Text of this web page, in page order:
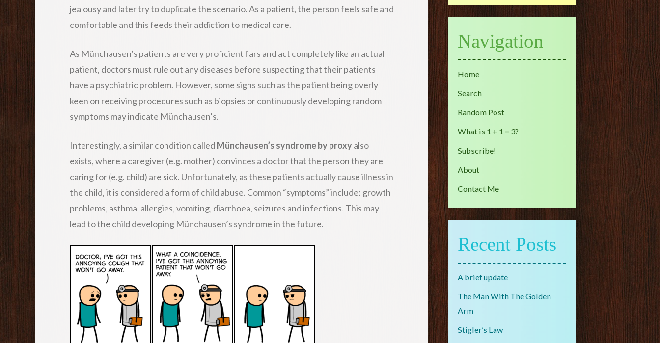
jealousy and later try to duplicate the scenario. As a patient, the person feels safe and
comfortable and this feeds their addiction to medical care.
As Münchausen’s patients are very proficient liars and act completely like an actual
patient, doctors must rule out any diseases before suspecting that their patients
have a psychiatric problem. However, some signs such as the patient being overly
keen on receiving procedures such as biopsies or continuously developing random
symptoms may indicate Münchausen’s.
Interestingly, a similar condition called Münchausen’s syndrome by proxyalso
exists, where a caregiver (e.g. mother) convinces a doctor that the person they are
caring for (e.g. child) are sick. Unfortunately, as these patients actually cause illness in
the child, it is considered a form of child abuse. Common “symptoms” include: growth
problems, asthma, allergies, vomiting, diarrhoea, seizures and infections. This may
lead to the child developing Münchausen’s syndrome in the future.
Navigation
Home
Search
Random Post
What is 1 + 1 = 3?
Subscribe!
About
Contact Me
Recent Posts
A brief update
The Man With The Golden
Arm
Stigler’s Law